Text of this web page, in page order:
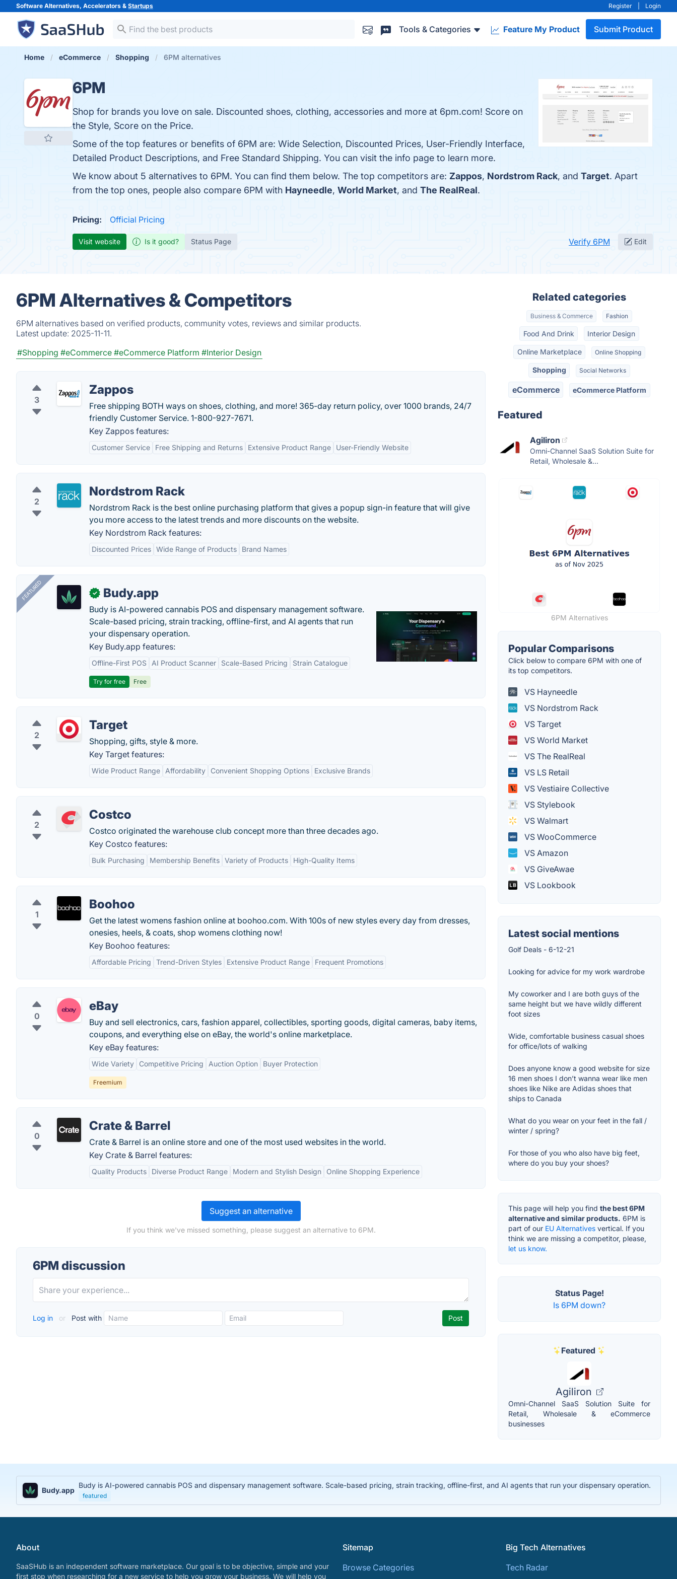
Software Alternatives, Accelerators & Startups Register Login
Tools & Categories Feature My Product Submit Product
Home eCommerce Shopping 6PM alternatives
6PM
Shop for brands you love on sale. Discounted shoes, clothing, accessories and more at 6pm.com! Score on
the Style, Score on the Price.
Some of the top features or benefits of 6PM are: Wide Selection, Discounted Prices, User-Friendly Interface,
Detailed Product Descriptions, and Free Standard Shipping. You can visit the info page to learn more.
We know about 5 alternatives to 6PM. You can find them below. The top competitors are: Zappos, Nordstrom Rack, and Target. Apart
from the top ones, people also compare 6PM with Hayneedle, World Market, and The RealReal.
Pricing: Official Pricing
Visit website Is it good? Status Page Verify 6PM Edit
6PM Alternatives & Competitors
6PM alternatives based on verified products, community votes, reviews and similar products.
Latest update: 2025-11-11.
#Shopping #eCommerce #eCommerce Platform #Interior Design
3
Zappos
Free shipping BOTH ways on shoes, clothing, and more! 365-day return policy, over 1000 brands, 24/7
friendly Customer Service. 1-800-927-7671.
Key Zappos features:
Customer Service Free Shipping and Returns Extensive Product Range User-Friendly Website
2
Nordstrom Rack
Nordstrom Rack is the best online purchasing platform that gives a popup sign-in feature that will give
you more access to the latest trends and more discounts on the website.
Key Nordstrom Rack features:
Discounted Prices Wide Range of Products Brand Names
FEATURED ✓ Budy.app
Budy is AI-powered cannabis POS and dispensary management software.
Scale-based pricing, strain tracking, offline-first, and AI agents that run
your dispensary operation.
Key Budy.app features:
Offline-First POS AI Product Scanner Scale-Based Pricing Strain Catalogue
Try for free Free
2
Target
Shopping, gifts, style & more.
Key Target features:
Wide Product Range Affordability Convenient Shopping Options Exclusive Brands
2
Costco
Costco originated the warehouse club concept more than three decades ago.
Key Costco features:
Bulk Purchasing Membership Benefits Variety of Products High-Quality Items
1
Boohoo
Get the latest womens fashion online at boohoo.com. With 100s of new styles every day from dresses,
onesies, heels, & coats, shop womens clothing now!
Key Boohoo features:
Affordable Pricing Trend-Driven Styles Extensive Product Range Frequent Promotions
0
eBay
Buy and sell electronics, cars, fashion apparel, collectibles, sporting goods, digital cameras, baby items,
coupons, and everything else on eBay, the world's online marketplace.
Key eBay features:
Wide Variety Competitive Pricing Auction Option Buyer Protection
Freemium
0
Crate & Barrel
Crate & Barrel is an online store and one of the most used websites in the world.
Key Crate & Barrel features:
Quality Products Diverse Product Range Modern and Stylish Design Online Shopping Experience
Suggest an alternative
If you think we've missed something, please suggest an alternative to 6PM.
6PM discussion
Log in or Post with
Related categories
Business & Commerce Fashion
Food And Drink Interior Design
Online Marketplace Online Shopping
Shopping Social Networks
eCommerce eCommerce Platform
Featured
Agiliron
Omni-Channel SaaS Solution Suite for
Retail, Wholesale &...
6PM Alternatives
Popular Comparisons
Click below to compare 6PM with one of
its top competitors.
VS Hayneedle
VS Nordstrom Rack
VS Target
VS World Market
VS The RealReal
VS LS Retail
VS Vestiaire Collective
VS Stylebook
VS Walmart
VS WooCommerce
VS Amazon
VS GiveAwae
VS Lookbook
Latest social mentions
Golf Deals - 6-12-21
Looking for advice for my work wardrobe
My coworker and I are both guys of the
same height but we have wildly different
foot sizes
Wide, comfortable business casual shoes
for office/lots of walking
Does anyone know a good website for size
16 men shoes I don’t wanna wear like men
shoes like Nike are Adidas shoes that
ships to Canada
What do you wear on your feet in the fall /
winter / spring?
For those of you who also have big feet,
where do you buy your shoes?
This page will help you find the best 6PM
alternative and similar products. 6PM is
part of our EU Alternatives vertical. If you
think we are missing a competitor, please,
let us know.
Status Page!
Is 6PM down?
Featured
Agiliron
Omni-Channel SaaS Solution Suite for
Retail, Wholesale & eCommerce
businesses
Budy.app
Budy is AI-powered cannabis POS and dispensary management software. Scale-based pricing, strain tracking, offline-first, and AI agents that run your dispensary operation.
featured
About
SaaSHub is an independent software marketplace. Our goal is to be objective, simple and your
first stop when researching for a new service to help you grow your business. We will help you
Sitemap
Browse Categories
Big Tech Alternatives
Tech Radar